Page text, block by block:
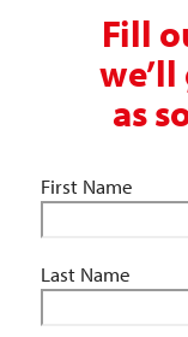
Fill
as
First Name
Last Name